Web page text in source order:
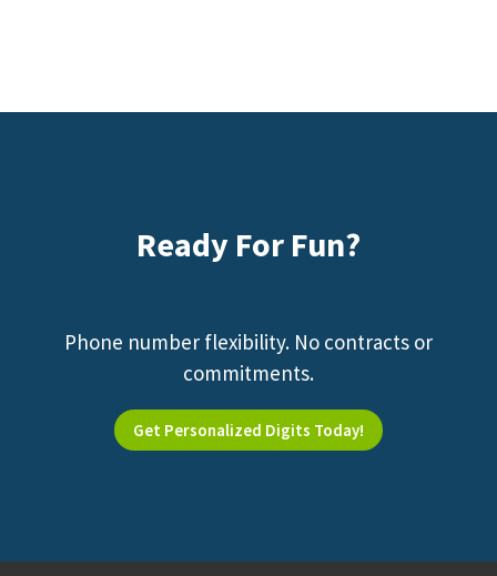
Ready For Fun?
Phone number flexibility. No contracts or
commitments.
Get Personalized Digits Today!